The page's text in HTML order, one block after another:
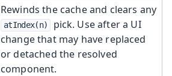
Rewinds the cache and clears any
atIndex(n)
pick. Use after a UI
change that may have replaced
or detached the resolved
component.